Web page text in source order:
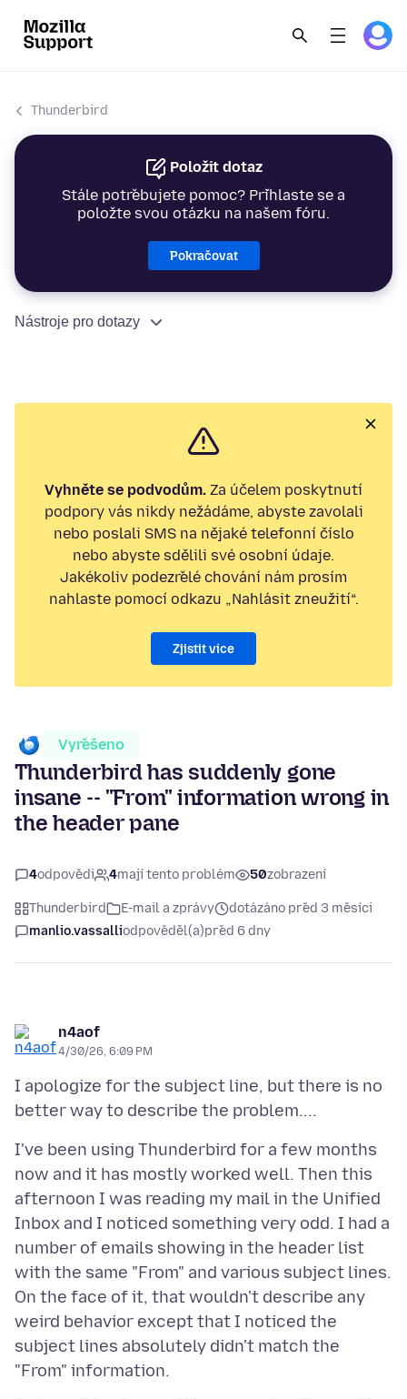
Thunderbird
Položit dotaz
Stále potřebujete pomoc? Přihlaste se a
položte svou otázku na našem fóru.
Pokračovat
Nástroje pro dotazy
Vyhněte se podvodům. Za účelem poskytnutí
podpory vás nikdy nežádáme, abyste zavolali
nebo poslali SMS na nějaké telefonní číslo
nebo abyste sdělili své osobní údaje.
Jakékoliv podezřelé chování nám prosím
nahlaste pomocí odkazu „Nahlásit zneužití“.
Zjistit více
Vyřešeno
Thunderbird has suddenly gone
insane -- "From" information wrong in
the header pane
4odpovědi 4mají tento problém 50zobrazení
Thunderbird E-mail a zprávy
dotázáno před 3 měsíci
manlio.vassalliodpověděl(a)před 6 dny
n4aof
4/30/26, 6:09 PM
I apologize for the subject line, but there is no
I've been using Thunderbird for a few months
now and it has mostly worked well. Then this
afternoon I was reading my mail in the Unified
Inbox and I noticed something very odd. I had a
number of emails showing in the header list
with the same "From" and various subject lines.
On the face of it, that wouldn't describe any
weird behavior except that I noticed the
subject lines absolutely didn't match the